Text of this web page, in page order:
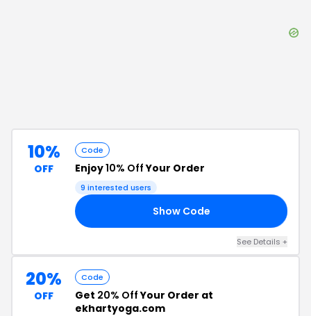
10%
OFF
Code
Enjoy10% OffYour Order
9 interested users
Show Code
See Details +
20%
OFF
Code
Get 20% OffYour Order at
ekhartyoga.com